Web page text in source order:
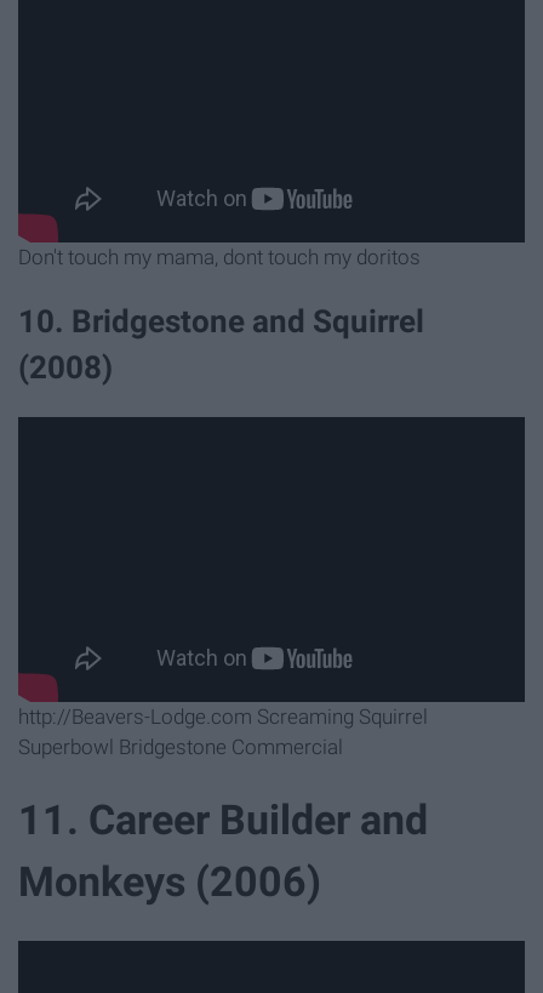
Don't touch my mama, dont touch my doritos
10. Bridgestone and Squirrel
(2008)
http://Beavers-Lodge.com Screaming Squirrel
Superbowl Bridgestone Commercial
11. Career Builder and
Monkeys (2006)